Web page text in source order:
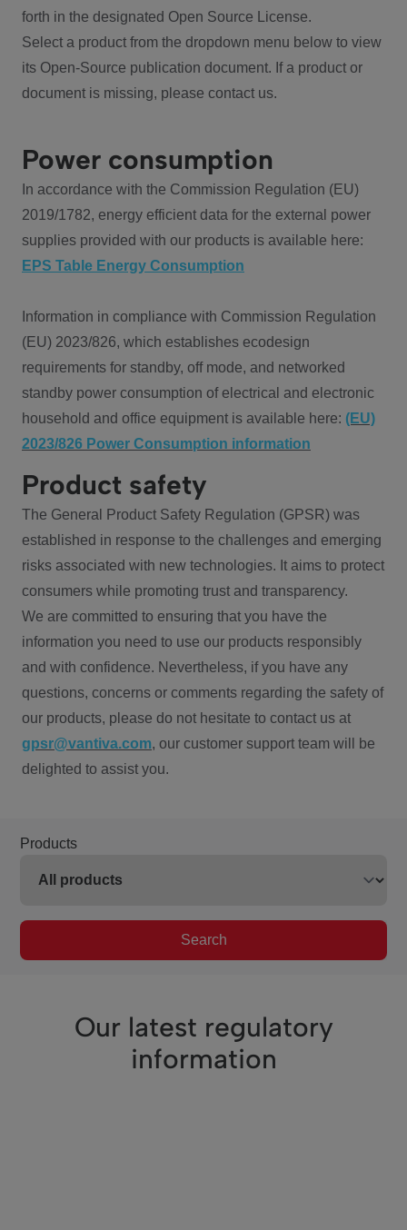
forth in the designated Open Source License.
Select a product from the dropdown menu below to view
its Open-Source publication document. If a product or
document is missing, please contact us.
Power consumption
In accordance with the Commission Regulation (EU)
2019/1782, energy efficient data for the external power
supplies provided with our products is available here:
EPS Table Energy Consumption
Information in compliance with Commission Regulation
(EU) 2023/826, which establishes ecodesign
requirements for standby, off mode, and networked
standby power consumption of electrical and electronic
household and office equipment is available here: (EU)
2023/826 Power Consumption information
Product safety
The General Product Safety Regulation (GPSR) was
established in response to the challenges and emerging
risks associated with new technologies. It aims to protect
consumers while promoting trust and transparency.
We are committed to ensuring that you have the
information you need to use our products responsibly
and with confidence. Nevertheless, if you have any
questions, concerns or comments regarding the safety of
our products, please do not hesitate to contact us at
gpsr@vantiva.com, our customer support team will be
delighted to assist you.
Products
Search
Our latest regulatory
information